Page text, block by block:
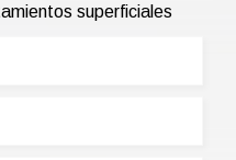
superficiales